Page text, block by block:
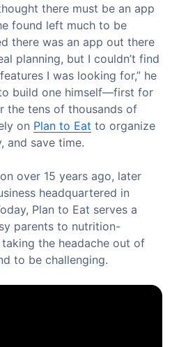
there must be an app
found left much to be
there was an app out there
planning, but I couldn’t find
I was looking for,” he
build one himself—first for
the tens of thousands of
on Plan to Eat to organize
and save time.
over 15 years ago, later
headquartered in
Plan to Eat serves a
parents to nutrition-
the headache out of
to be challenging.